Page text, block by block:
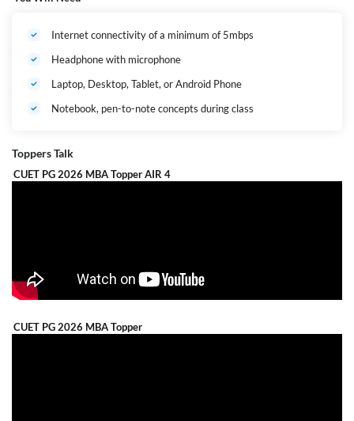
Internet connectivity of a minimum of 5mbps
Headphone with microphone
Laptop, Desktop, Tablet, or Android Phone
Notebook, pen-to-note concepts during class
Toppers Talk
CUET PG 2026 MBA Topper AIR 4
CUET PG 2026 MBA Topper